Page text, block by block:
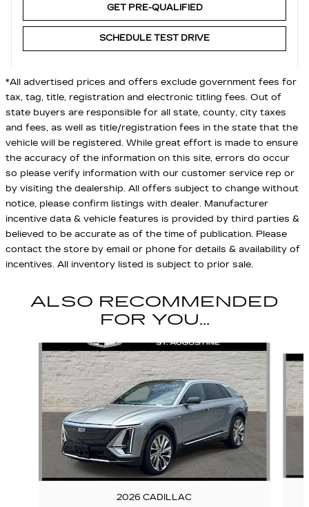
GET PRE-QUALIFIED
SCHEDULE TEST DRIVE
*All advertised prices and offers exclude government fees for
tax, tag, title, registration and electronic titling fees. Out of
state buyers are responsible for all state, county, city taxes
and fees, as well as title/registration fees in the state that the
vehicle will be registered. While great effort is made to ensure
the accuracy of the information on this site, errors do occur
so please verify information with our customer service rep or
by visiting the dealership. All offers subject to change without
notice, please confirm listings with dealer. Manufacturer
incentive data & vehicle features is provided by third parties &
believed to be accurate as of the time of publication. Please
contact the store by email or phone for details & availability of
incentives. All inventory listed is subject to prior sale.
ALSO RECOMMENDED
FOR YOU...
Slide 1 of 7
2026 CADILLAC